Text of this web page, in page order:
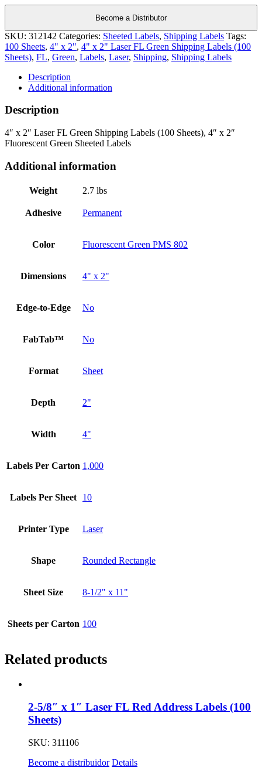
Become a Distributor
SKU: 312142 Categories: Sheeted Labels, Shipping Labels Tags:
100 Sheets, 4" x 2", 4" x 2" Laser FL Green Shipping Labels (100
Sheets), FL, Green, Labels, Laser, Shipping, Shipping Labels
Description
Additional information
Description
4″ x 2″ Laser FL Green Shipping Labels (100 Sheets), 4″ x 2″
Fluorescent Green Sheeted Labels
Additional information
Weight 2.7 lbs
Adhesive Permanent
Color Fluorescent Green PMS 802
Dimensions 4" x 2"
Edge-to-Edge No
FabTab™ No
Format Sheet
Depth 2"
Width 4"
Labels Per Carton 1,000
Labels Per Sheet 10
Printer Type Laser
Shape Rounded Rectangle
Sheet Size 8-1/2" x 11"
Sheets per Carton 100
Related products
2-5/8″ x 1″ Laser FL Red Address Labels (100
Sheets)
SKU: 311106
Become a distribuidor Details